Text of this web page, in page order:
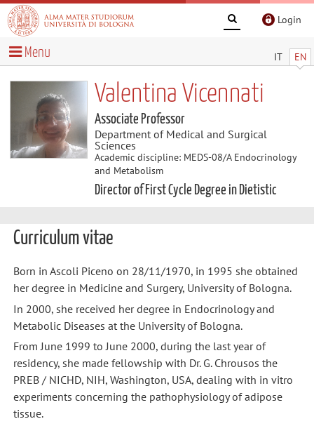
Login
IT EN
Menu
Valentina Vicennati
Associate Professor
Department of Medical and Surgical
Sciences
Academic discipline: MEDS-08/A Endocrinology
and Metabolism
Director of First Cycle Degree in Dietistic
Curriculum vitae
Born in Ascoli Piceno on 28/11/1970, in 1995 she obtained
her degree in Medicine and Surgery, University of Bologna.
In 2000, she received her degree in Endocrinology and
Metabolic Diseases at the University of Bologna.
From June 1999 to June 2000, during the last year of
residency, she made fellowship with Dr. G. Chrousos the
PREB / NICHD, NIH, Washington, USA, dealing with in vitro
experiments concerning the pathophysiology of adipose
tissue.